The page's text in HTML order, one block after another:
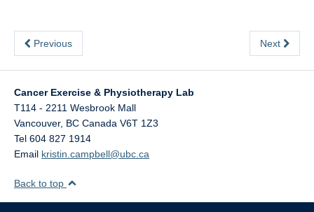
Previous Next
Cancer Exercise & Physiotherapy Lab
T114 - 2211 Wesbrook Mall
Vancouver, BC Canada V6T 1Z3
Tel 604 827 1914
Email kristin.campbell@ubc.ca
Back to top